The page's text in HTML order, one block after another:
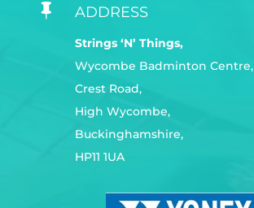
 ADDRESS
Strings ‘N’ Things,
Wycombe Badminton Centre,
Crest Road,
High Wycombe,
Buckinghamshire,
HP11 1UA